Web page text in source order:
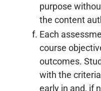
purpose
the content
Each
course
outcomes.
with the
early in and, if